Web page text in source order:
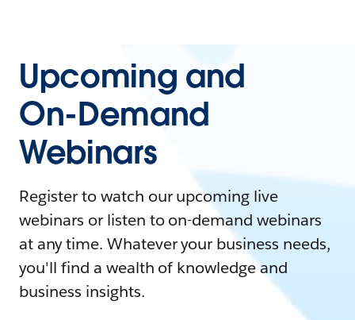
Upcoming and
On-Demand
Webinars
Register to watch our upcoming live
webinars or listen to on-demand webinars
at any time. Whatever your business needs,
you'll find a wealth of knowledge and
business insights.